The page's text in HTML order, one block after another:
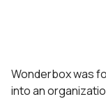
Wonderbox was
into an